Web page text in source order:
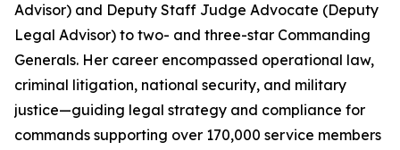
Advisor) and Deputy Staff Judge Advocate (Deputy
Legal Advisor) to two- and three-star Commanding
Generals. Her career encompassed operational law,
criminal litigation, national security, and military
justice—guiding legal strategy and compliance for
commands supporting over 170,000 service members